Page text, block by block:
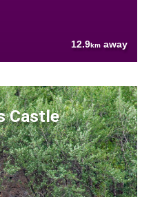
12.9km away
Castle